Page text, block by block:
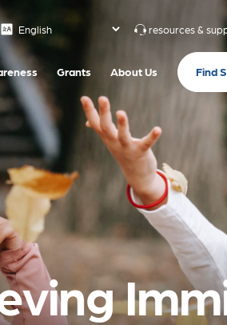
resources &
Grants About Us Find